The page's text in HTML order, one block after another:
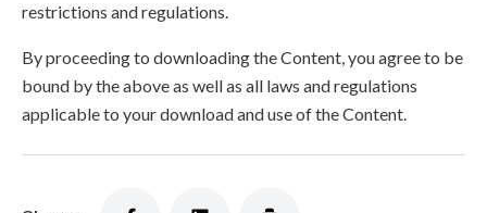
restrictions and regulations.
By proceeding to downloading the Content, you agree to be
bound by the above as well as all laws and regulations
applicable to your download and use of the Content.